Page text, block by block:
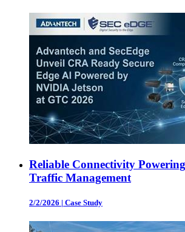
Reliable Connectivity
Traffic Management
2/2/2026 | Case Study